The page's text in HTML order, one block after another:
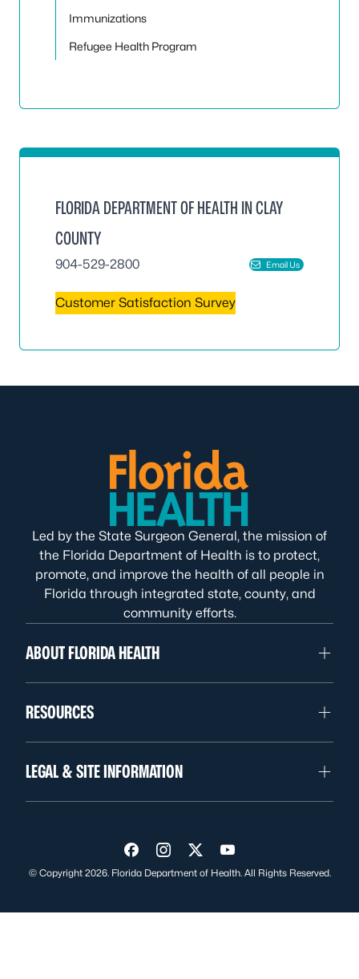
Immunizations
Refugee Health Program
FLORIDA DEPARTMENT OF HEALTH IN CLAY
COUNTY
904-529-2800 Email Us
Customer Satisfaction Survey
Led by the State Surgeon General, the mission of
the Florida Department of Health is to protect,
promote, and improve the health of all people in
Florida through integrated state, county, and
community efforts.
ABOUT FLORIDA HEALTH
RESOURCES
LEGAL & SITE INFORMATION
Visit us on Facebook
Visit us on Instagram
Visit us on Twitter
Visit us on YouTube
© Copyright 2026. Florida Department of Health. All Rights Reserved.